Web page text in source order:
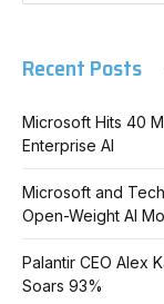
Recent Posts
Microsoft Hits 40
Enterprise AI
Microsoft and
Open-Weight AI
Palantir CEO Alex
Soars 93%